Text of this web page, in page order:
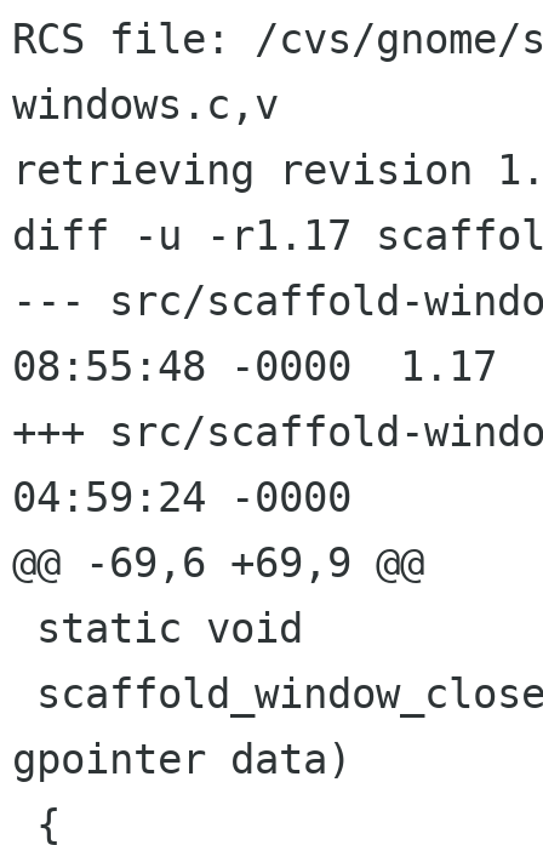
RCS file: /cvs/
windows.c,v
retrieving revision
diff -u -r1.17
--- src/scaffold-windows.c	31
08:55:48 -0000	1.17
+++ src/scaffold-windows.c	1
04:59:24 -0000
@@ -69,6 +69,9 @@
gpointer data)